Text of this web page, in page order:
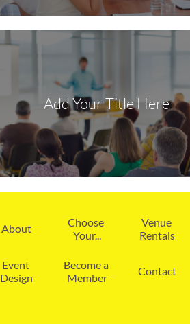
Add Your Title Here
About
Choose
Your...
Venue
Rentals
Event
Design
Become a
Member
Contact